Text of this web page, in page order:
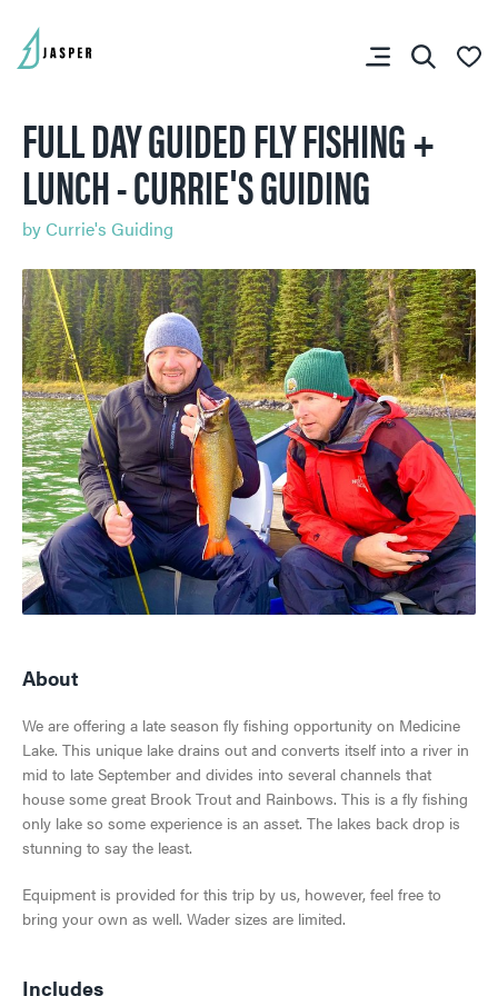
JASPER NATIONAL PARK
DARK SKY PRESERVE
COMMUNITY RESOURCES
WEATHER & CLIMATE
LGBTQ JASPER
SKI & SNOWBOARD
SNOW & ICE
CLIMBING
TOURS & SIGHTSEEING
RAFTING, CANOEING & WATER SPORTS
WILDLIFE VIEWING
JASPER SKYTRAM
ALL ACCOMMODATIONS
INNS & HOTELS
CABINS & LODGES
HOSTELS
VISITOR INFORMATION CENTRE
EVENTS IN JASPER
TRAVEL TIPS
TRIP SERVICES
VISITOR'S GUIDE
View Guide
PLANNER
You don’t have any
favourites yet.
FULL DAY GUIDED FLY FISHING +
LUNCH - CURRIE'S GUIDING
by Currie's Guiding
About
We are offering a late season fly fishing opportunity on Medicine
Lake. This unique lake drains out and converts itself into a river in
mid to late September and divides into several channels that
house some great Brook Trout and Rainbows. This is a fly fishing
only lake so some experience is an asset. The lakes back drop is
stunning to say the least.
Equipment is provided for this trip by us, however, feel free to
bring your own as well. Wader sizes are limited.
Includes